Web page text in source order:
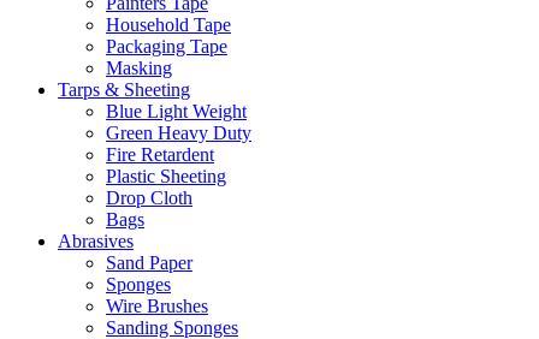
Household Tape
Packaging Tape
Masking
Tarps & Sheeting
Blue Light Weight
Green Heavy Duty
Fire Retardent
Plastic Sheeting
Drop Cloth
Bags
Abrasives
Sand Paper
Sponges
Wire Brushes
Sanding Sponges